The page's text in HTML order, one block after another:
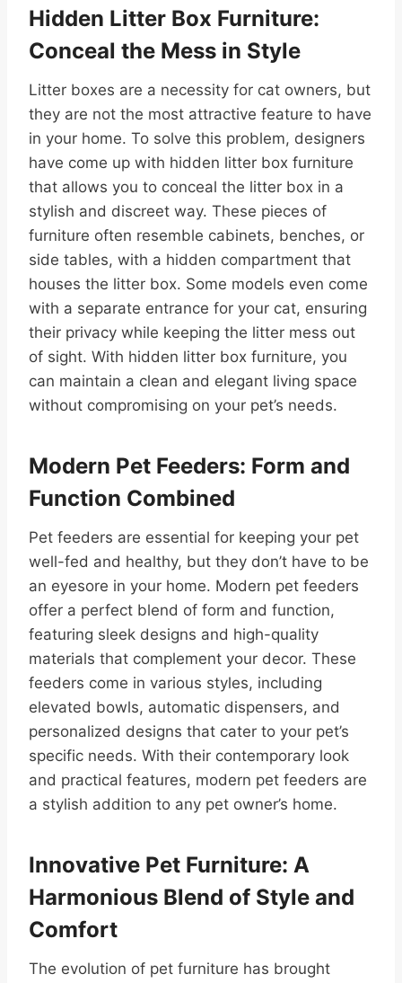
Hidden Litter Box Furniture:
Conceal the Mess in Style
Litter boxes are a necessity for cat owners, but
they are not the most attractive feature to have
in your home. To solve this problem, designers
have come up with hidden litter box furniture
that allows you to conceal the litter box in a
stylish and discreet way. These pieces of
furniture often resemble cabinets, benches, or
side tables, with a hidden compartment that
houses the litter box. Some models even come
with a separate entrance for your cat, ensuring
their privacy while keeping the litter mess out
of sight. With hidden litter box furniture, you
can maintain a clean and elegant living space
without compromising on your pet’s needs.
Modern Pet Feeders: Form and
Function Combined
Pet feeders are essential for keeping your pet
well-fed and healthy, but they don’t have to be
an eyesore in your home. Modern pet feeders
offer a perfect blend of form and function,
featuring sleek designs and high-quality
materials that complement your decor. These
feeders come in various styles, including
elevated bowls, automatic dispensers, and
personalized designs that cater to your pet’s
specific needs. With their contemporary look
and practical features, modern pet feeders are
a stylish addition to any pet owner’s home.
Innovative Pet Furniture: A
Harmonious Blend of Style and
Comfort
The evolution of pet furniture has brought